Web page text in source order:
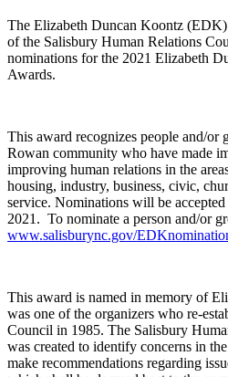
The Elizabeth Duncan Koontz
of the Salisbury Human Relations
nominations for the 2021 Elizabeth
Awards.
This award recognizes people and/or
Rowan community who have made
improving human relations in the
housing, industry, business, civic,
service. Nominations will be
2021. To nominate a person and/or
www.salisburync.gov/
This award is named in memory of
was one of the organizers who re-
Council in 1985. The Salisbury
was created to identify concerns in
make recommendations regarding